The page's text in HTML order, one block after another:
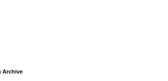
Archive